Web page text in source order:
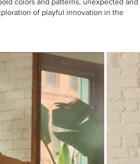
colors and patterns, unexpected and
of playful innovation in the